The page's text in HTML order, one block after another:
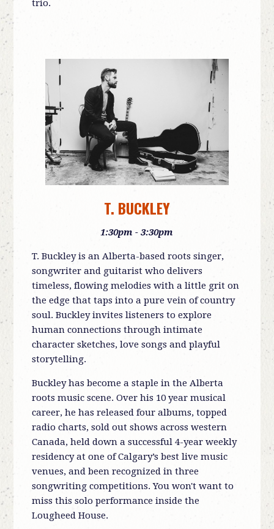
trio.
T. BUCKLEY
1:30pm - 3:30pm
T. Buckley is an Alberta-based roots singer,
songwriter and guitarist who delivers
timeless, flowing melodies with a little grit on
the edge that taps into a pure vein of country
soul. Buckley invites listeners to explore
human connections through intimate
character sketches, love songs and playful
storytelling.
Buckley has become a staple in the Alberta
roots music scene. Over his 10 year musical
career, he has released four albums, topped
radio charts, sold out shows across western
Canada, held down a successful 4-year weekly
residency at one of Calgary’s best live music
venues, and been recognized in three
songwriting competitions. You won't want to
miss this solo performance inside the
Lougheed House.